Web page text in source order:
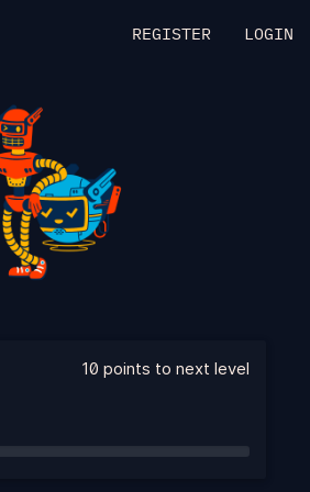
REGISTER LOGIN
10 points to next level